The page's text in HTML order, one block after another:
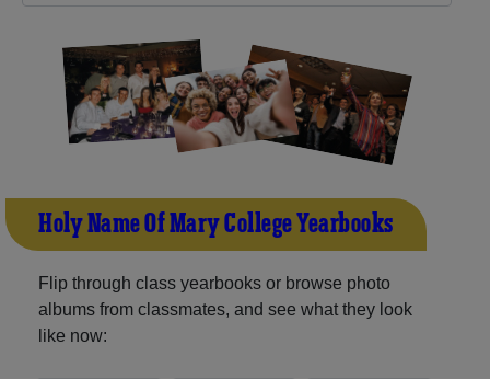
Holy Name Of Mary College Yearbooks
Flip through class yearbooks or browse photo
albums from classmates, and see what they look
like now: